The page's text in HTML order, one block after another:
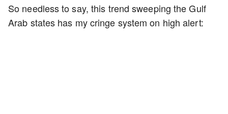
So needless to say, this trend sweeping the Gulf
Arab states has my cringe system on high alert: